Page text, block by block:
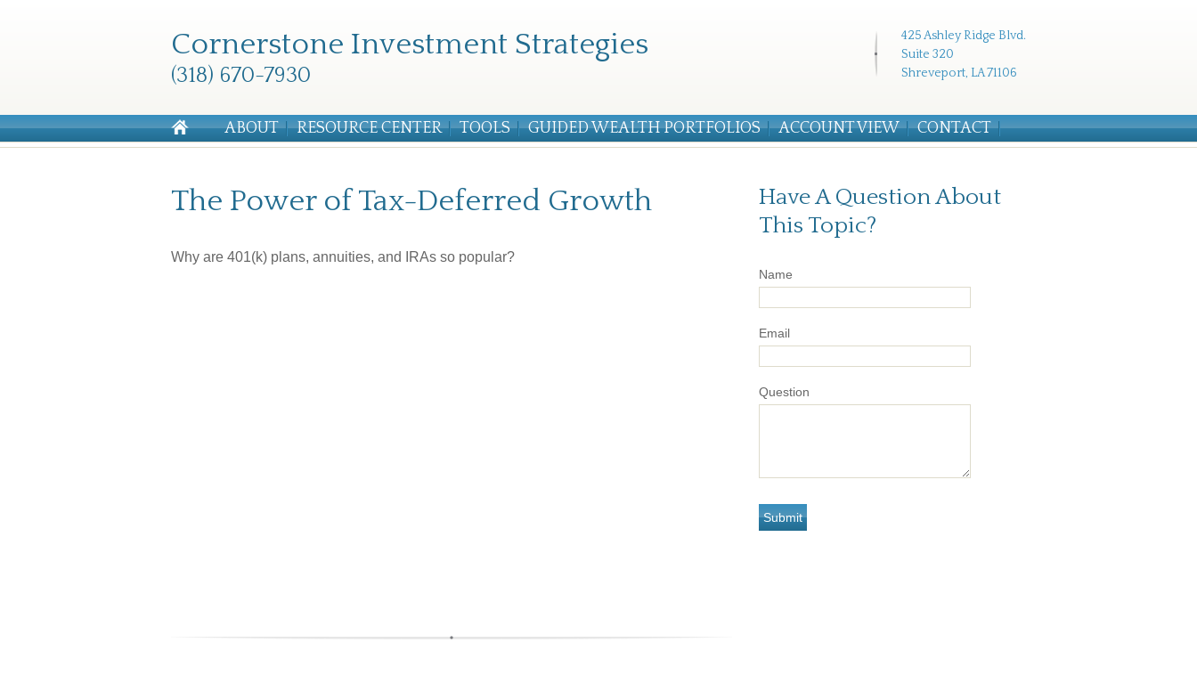
425 Ashley Ridge Blvd.
Suite 320
Shreveport, LA 71106
Cornerstone Investment Strategies
(318) 670-7930
ABOUT RESOURCE CENTER TOOLS GUIDED WEALTH PORTFOLIOS ACCOUNT VIEW CONTACT
The Power of Tax-Deferred Growth
Why are 401(k) plans, annuities, and IRAs so popular?
Have A Question About
This Topic?
Name
Email
Question